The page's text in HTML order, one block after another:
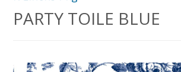
PARTY TOILE BLUE